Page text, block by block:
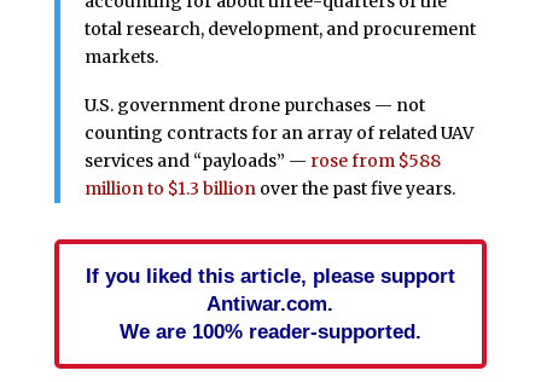
total research, development, and procurement
markets.
U.S. government drone purchases — not
counting contracts for an array of related UAV
services and “payloads” — rose from $588
million to $1.3 billionover the past five years.
If you liked this article, please support
Antiwar.com.
We are 100% reader-supported.